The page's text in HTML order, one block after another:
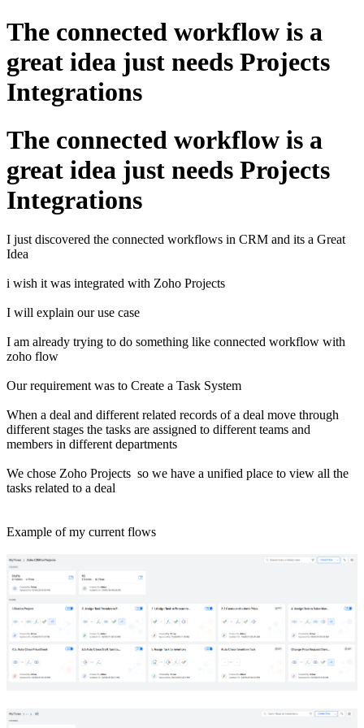
The connected workflow is a
great idea just needs Projects
Integrations
The connected workflow is a
great idea just needs Projects
Integrations
I just discovered the connected workflows in CRM and its a Great
Idea
i wish it was integrated with Zoho Projects
I will explain our use case
I am already trying to do something like connected workflow with
zoho flow
Our requirement was to Create a Task System
When a deal and different related records of a deal move through
different stages the tasks are assigned to different teams and
members in different departments
We chose Zoho Projects so we have a unified place to view all the
tasks related to a deal
Example of my current flows